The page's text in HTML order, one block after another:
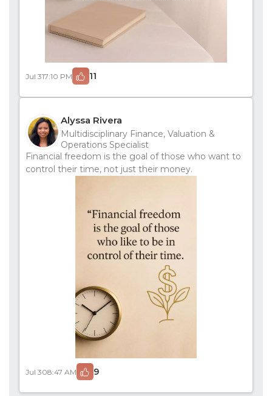
Jul 317:10 PM 11
Alyssa Rivera
Multidisciplinary Finance, Valuation &
Operations Specialist
Financial freedom is the goal of those who want to
control their time, not just their money.
Jul 308:47 AM 9